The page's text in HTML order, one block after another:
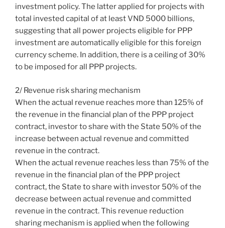
investment policy. The latter applied for projects with
total invested capital of at least VND 5000 billions,
suggesting that all power projects eligible for PPP
investment are automatically eligible for this foreign
currency scheme. In addition, there is a ceiling of 30%
to be imposed for all PPP projects.
2/ Revenue risk sharing mechanism
When the actual revenue reaches more than 125% of
the revenue in the financial plan of the PPP project
contract, investor to share with the State 50% of the
increase between actual revenue and committed
revenue in the contract.
When the actual revenue reaches less than 75% of the
revenue in the financial plan of the PPP project
contract, the State to share with investor 50% of the
decrease between actual revenue and committed
revenue in the contract. This revenue reduction
sharing mechanism is applied when the following